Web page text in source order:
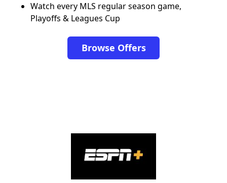
Watch every MLS regular season game,
Playoffs & Leagues Cup
Browse Offers